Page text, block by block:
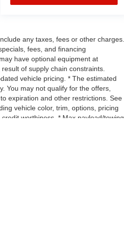
any taxes, fees or other charges.
fees, and financing
have optional equipment at
of supply chain constraints.
vehicle pricing. * The estimated
You may not qualify for the offers,
expiration and other restrictions. See
vehicle color, trim, options, pricing
worthiness. * Max payload/towing